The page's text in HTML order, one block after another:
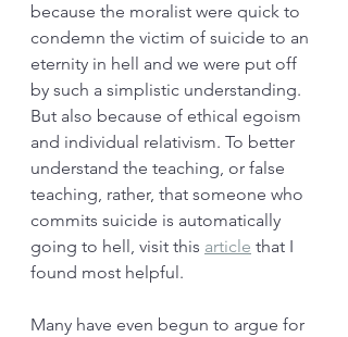
because the moralist were quick to
condemn the victim of suicide to an
eternity in hell and we were put off
by such a simplistic understanding.
But also because of ethical egoism
and individual relativism. To better
understand the teaching, or false
teaching, rather, that someone who
commits suicide is automatically
going to hell, visit this article that I
found most helpful.
Many have even begun to argue for